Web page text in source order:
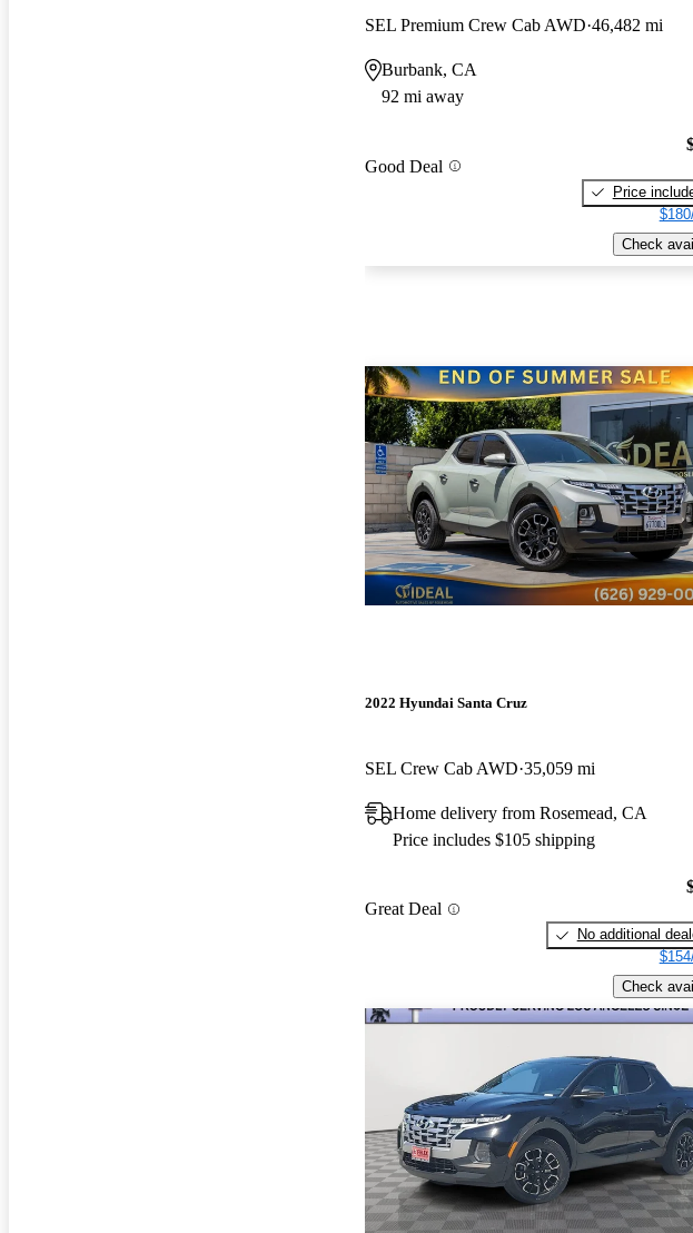
SEL Premium Crew Cab AWD 46,482 mi
Burbank, CA
92 mi away
Good Deal
Price
Check
2022 Hyundai Santa Cruz
SEL Crew Cab AWD 35,059 mi
Home delivery from Rosemead, CA
Price includes $105 shipping
Great Deal
No additional
Check